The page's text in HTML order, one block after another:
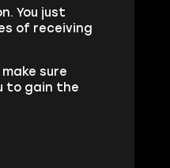
You just
of receiving
sure
to gain the